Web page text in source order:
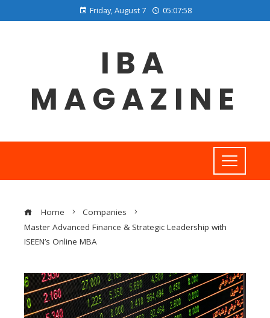
Friday, August 7 05:07:59
IBA
MAGAZINE
Home
Companies
Master Advanced Finance & Strategic Leadership with
ISEEN’s Online MBA